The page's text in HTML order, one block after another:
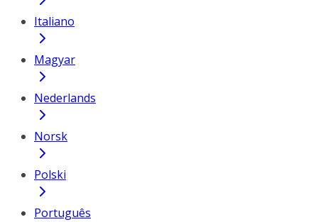
Italiano
Magyar
Nederlands
Norsk
Polski
Português